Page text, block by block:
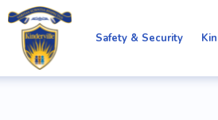
Safety & Security